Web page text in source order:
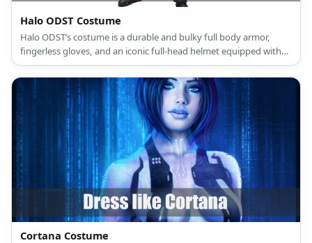
Halo ODST Costume
Halo ODST’s costume is a durable and bulky full body armor,
fingerless gloves, and an iconic full-head helmet equipped with
the state-of-the-art VISR.
Cortana Costume